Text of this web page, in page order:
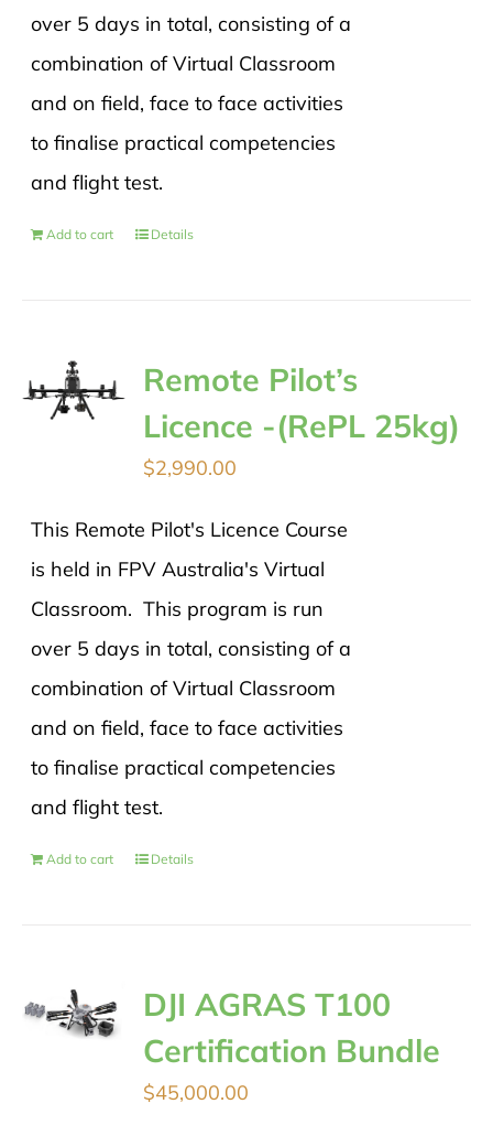
over 5 days in total, consisting of a
combination of Virtual Classroom
and on field, face to face activities
to finalise practical competencies
and flight test.
Add to cart Details
Remote Pilot’s
Licence -(RePL 25kg)
$2,990.00
This Remote Pilot's Licence Course
is held in FPV Australia's Virtual
Classroom. This program is run
over 5 days in total, consisting of a
combination of Virtual Classroom
and on field, face to face activities
to finalise practical competencies
and flight test.
Add to cart Details
DJI AGRAS T100
Certification Bundle
$45,000.00